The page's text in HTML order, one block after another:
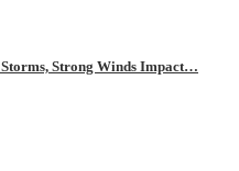
Strong Winds Impact…